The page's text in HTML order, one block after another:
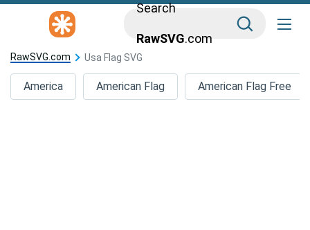
Search
RawSVG.com
RawSVG.com Usa Flag SVG
America American Flag American Flag Free